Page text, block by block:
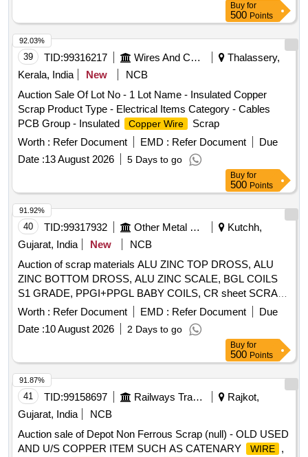
Buy for
500 Points
39 TID:99316217 Wires And Cables
Thalassery,
Kerala, India
New
NCB
Auction Sale Of Lot No - 1 Lot Name - Insulated Copper
Scrap Product Type - Electrical Items Category - Cables
PCB Group - Insulated
Copper Wire
Scrap
Worth : Refer Document EMD : Refer Document
Due
Date :13 August 2026 5 Days to go
92.03%
Buy for
500 Points
40 TID:99317932 Other Metal Products
Kutchh,
Gujarat, India
New
NCB
Auction of scrap materials ALU ZINC TOP DROSS, ALU
ZINC BOTTOM DROSS, ALU ZINC SCALE, BGL COILS
S1 GRADE, PPGI+PPGL BABY COILS, CR sheet SCRAP,
GL SHEET SCRAP
Worth : Refer Document EMD : Refer Document
Due
Date :10 August 2026 2 Days to go
91.92%
Buy for
500 Points
41 TID:99158697 Railways Transport Services
Rajkot,
Gujarat, India
NCB
Auction sale of Depot Non Ferrous Scrap (null) - OLD USED
AND U/S COPPER ITEM SUCH AS CATENARY
WIRE
,
91.87%